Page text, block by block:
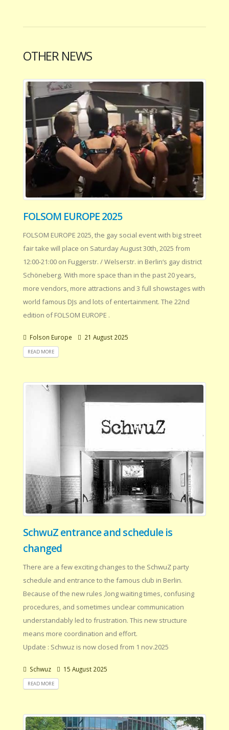
OTHER NEWS
FOLSOM EUROPE 2025
FOLSOM EUROPE 2025, the gay social event with big street
fair take will place on Saturday August 30th, 2025 from
12:00-21:00 on Fuggerstr. / Welserstr. in Berlin‘s gay district
Schöneberg. With more space than in the past 20 years,
more vendors, more attractions and 3 full showstages with
world famous DJs and lots of entertainment. The 22nd
edition of FOLSOM EUROPE .
Folson Europe 21 August 2025
READ MORE
SchwuZ entrance and schedule is
changed
There are a few exciting changes to the SchwuZ party
schedule and entrance to the famous club in Berlin.
Because of the new rules ,long waiting times, confusing
procedures, and sometimes unclear communication
understandably led to frustration. This new structure
means more coordination and effort.
Update : Schwuz is now closed from 1 nov.2025
Schwuz 15 August 2025
READ MORE